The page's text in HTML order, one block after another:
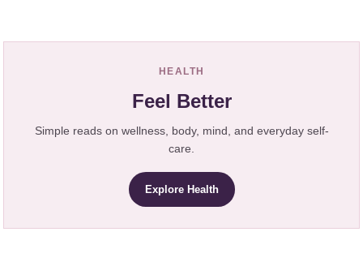
HEALTH
Feel Better
Simple reads on wellness, body, mind, and everyday self-
care.
Explore Health